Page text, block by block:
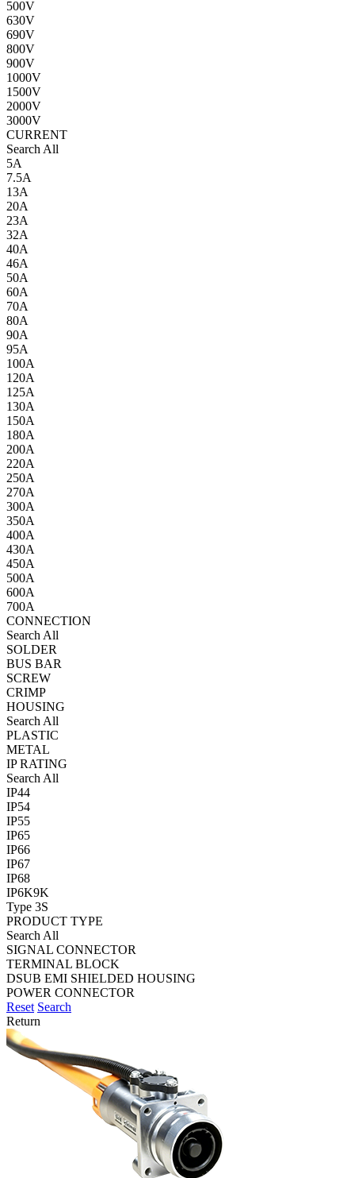
500V
630V
690V
800V
900V
1000V
1500V
2000V
3000V
CURRENT
Search All
5A
7.5A
13A
20A
23A
32A
40A
46A
50A
60A
70A
80A
90A
95A
100A
120A
125A
130A
150A
180A
200A
220A
250A
270A
300A
350A
400A
430A
450A
500A
600A
700A
CONNECTION
Search All
SOLDER
BUS BAR
SCREW
CRIMP
HOUSING
Search All
PLASTIC
METAL
IP RATING
Search All
IP44
IP54
IP55
IP65
IP66
IP67
IP68
IP6K9K
Type 3S
PRODUCT TYPE
Search All
SIGNAL CONNECTOR
TERMINAL BLOCK
DSUB EMI SHIELDED HOUSING
POWER CONNECTOR
Reset Search
Return